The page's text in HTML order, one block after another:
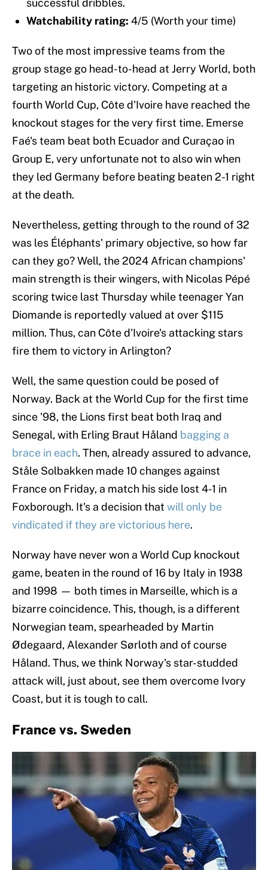
successful dribbles.
Watchability rating: 4/5 (Worth your time)
Two of the most impressive teams from the
group stage go head-to-head at Jerry World, both
targeting an historic victory. Competing at a
fourth World Cup, Côte d'Ivoire have reached the
knockout stages for the very first time. Emerse
Faé's team beat both Ecuador and Curaçao in
Group E, very unfortunate not to also win when
they led Germany before beating beaten 2-1 right
at the death.
Nevertheless, getting through to the round of 32
was les Éléphants' primary objective, so how far
can they go? Well, the 2024 African champions'
main strength is their wingers, with Nicolas Pépé
scoring twice last Thursday while teenager Yan
Diomande is reportedly valued at over $115
million. Thus, can Côte d'Ivoire's attacking stars
fire them to victory in Arlington?
Well, the same question could be posed of
Norway. Back at the World Cup for the first time
since '98, the Lions first beat both Iraq and
Senegal, with Erling Braut Håland bagging a
brace in each. Then, already assured to advance,
Ståle Solbakken made 10 changes against
France on Friday, a match his side lost 4-1 in
Foxborough. It's a decision thatwill only be
vindicated if they are victorious here.
Norway have never won a World Cup knockout
game, beaten in the round of 16 by Italy in 1938
and 1998 — both times in Marseille, which is a
bizarre coincidence. This, though, is a different
Norwegian team, spearheaded by Martin
Ødegaard, Alexander Sørloth and of course
Håland. Thus, we think Norway's star-studded
attack will, just about, see them overcome Ivory
Coast, but it is tough to call.
France vs. Sweden